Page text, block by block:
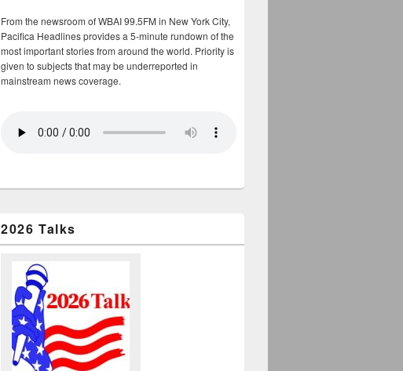
From the newsroom of WBAI 99.5FM in New York City,
Pacifica Headlines provides a 5-minute rundown of the
most important stories from around the world. Priority is
given to subjects that may be underreported in
mainstream news coverage.
2026 Talks